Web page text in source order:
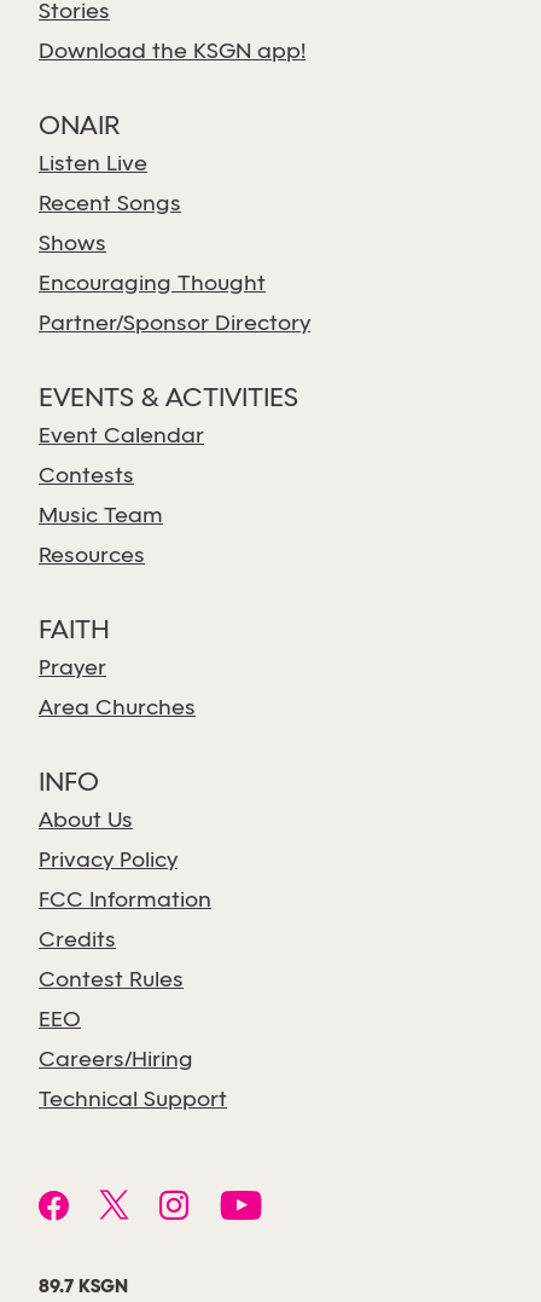
Stories
Download the KSGN app!
ONAIR
Listen Live
Recent Songs
Shows
Encouraging Thought
Partner/Sponsor Directory
EVENTS & ACTIVITIES
Event Calendar
Contests
Music Team
Resources
FAITH
Prayer
Area Churches
INFO
About Us
Privacy Policy
FCC Information
Credits
Contest Rules
EEO
Careers/Hiring
Technical Support
89.7 KSGN